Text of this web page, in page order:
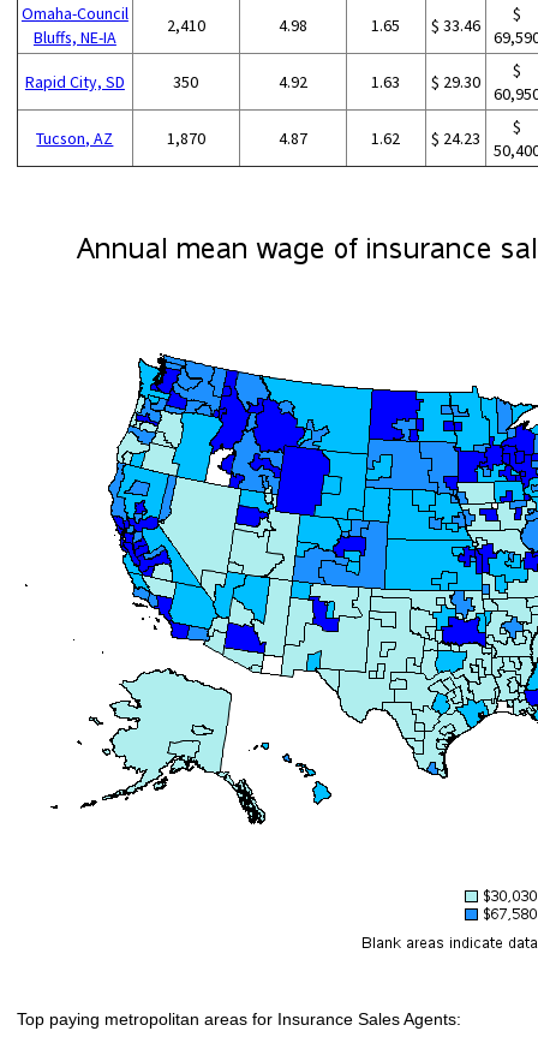
Omaha-Council
Bluffs, NE-IA
2,410 4.98 1.65 $ 33.46
$
Rapid City, SD 350 4.92 1.63 $ 29.30
$
Tucson, AZ 1,870 4.87 1.62 $ 24.23
$
Top paying metropolitan areas for Insurance Sales Agents: